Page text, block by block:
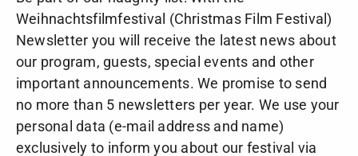
Weihnachtsfilmfestival (Christmas Film Festival)
Newsletter you will receive the latest news about
our program, guests, special events and other
important announcements. We promise to send
no more than 5 newsletters per year. We use your
personal data (e-mail address and name)
exclusively to inform you about our festival via